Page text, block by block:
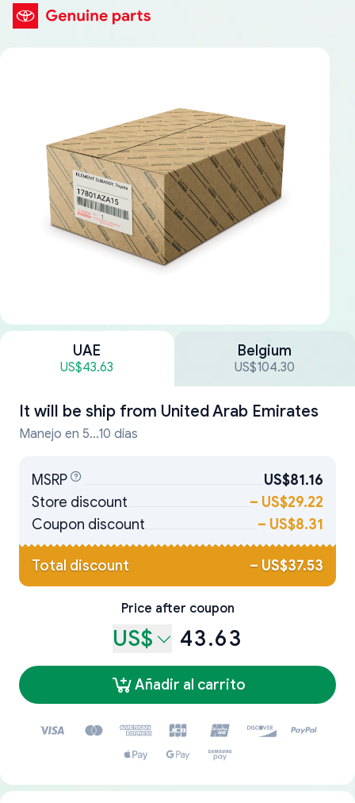
UAE
US$43.63
Belgium
US$104.30
It will be ship from United Arab Emirates
Manejo en 5...10 días
MSRP
US$81.16
Store discount
– US$29.22
Coupon discount
– US$8.31
Total discount – US$37.53
Price after coupon
US$ 43.63
Añadir al carrito